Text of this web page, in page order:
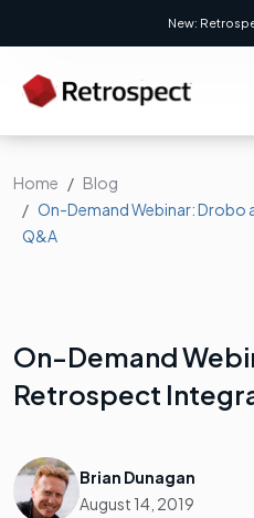
New Novus UI -
Home
Blog
On-Demand Webinar:
Q&A
On-Demand
Retrospect
Brian Dunagan
August 14, 2019